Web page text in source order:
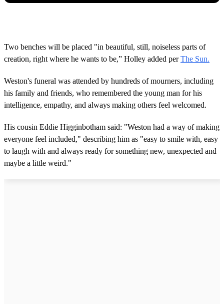
Two benches will be placed "in beautiful, still, noiseless parts of
creation, right where he wants to be,” Holley added perThe Sun.
Weston's funeral was attended by hundreds of mourners, including
his family and friends, who remembered the young man for his
intelligence, empathy, and always making others feel welcomed.
His cousin Eddie Higginbotham said: "Weston had a way of making
everyone feel included," describing him as "easy to smile with, easy
to laugh with and always ready for something new, unexpected and
maybe a little weird."